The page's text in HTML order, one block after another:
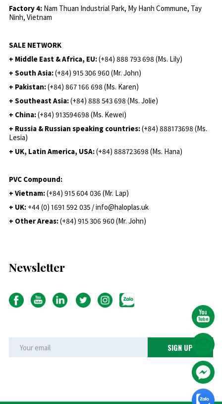
Factory 4: Nam Thuan Industrial Park, My Hanh Commune, Tay
Ninh, Vietnam
SALE NETWORK
+ Middle East & Africa, EU:(+84) 888 793 698 (Ms. Lily)
+ South Asia:(+84) 915 306 960 (Mr. John)
+ Pakistan:(+84) 867 166 698 (Ms. Karen)
+ Southeast Asia:(+84) 888 543 698 (Ms. Jolie)
+ China:(+84) 913594698 (Ms. Kewei)
+ Russia & Russian speaking countries:(+84) 888173698 (Ms.
Lesia)
+ UK, Latin America, USA:(+84) 888723698 (Ms. Hana)
PVC Compound:
+ Vietnam:(+84) 915 604 036 (Mr. Lap)
+ UK: +44 (0) 1691 592 035 / info@haloplas.uk
+ Other Areas:(+84) 915 306 960 (Mr. John)
Newsletter